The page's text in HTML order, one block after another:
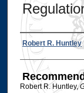
Authors
Robert R. Huntley
Robert R. Huntley,